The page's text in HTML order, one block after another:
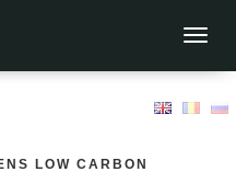
LOW CARBON